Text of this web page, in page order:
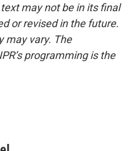
may not be in its final
or revised in the future.
may vary. The
programming is the